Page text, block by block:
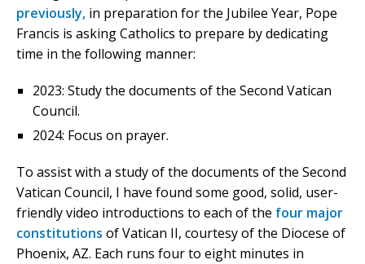
previously, in preparation for the Jubilee Year, Pope
Francis is asking Catholics to prepare by dedicating
time in the following manner:
2023: Study the documents of the Second Vatican
Council.
2024: Focus on prayer.
To assist with a study of the documents of the Second
Vatican Council, I have found some good, solid, user-
friendly video introductions to each of the four major
constitutions of Vatican II, courtesy of the Diocese of
Phoenix, AZ. Each runs four to eight minutes in